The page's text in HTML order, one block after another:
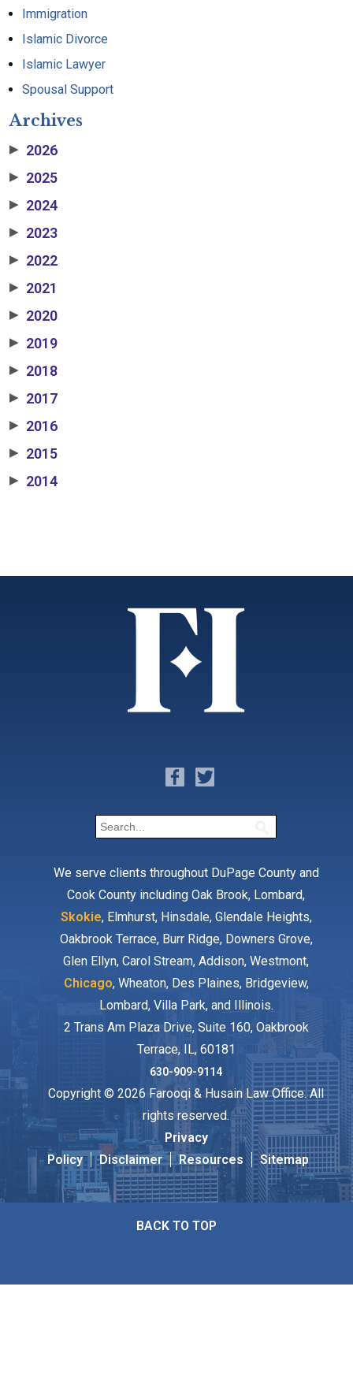
Immigration
Islamic Divorce
Islamic Lawyer
Spousal Support
Archives
▶ 2026
▶ 2025
▶ 2024
▶ 2023
▶ 2022
▶ 2021
▶ 2020
▶ 2019
▶ 2018
▶ 2017
▶ 2016
▶ 2015
▶ 2014
We serve clients throughout DuPage County and
Cook County including Oak Brook, Lombard,
Skokie, Elmhurst, Hinsdale, Glendale Heights,
Oakbrook Terrace, Burr Ridge, Downers Grove,
Glen Ellyn, Carol Stream, Addison, Westmont,
Chicago, Wheaton, Des Plaines, Bridgeview,
Lombard, Villa Park, and Illinois.
2 Trans Am Plaza Drive, Suite 160, Oakbrook
Terrace, IL, 60181
630-909-9114
Copyright © 2026 Farooqi & Husain Law Office. All
rights reserved.
Privacy
Policy
Disclaimer Resources Sitemap
BACK TO TOP